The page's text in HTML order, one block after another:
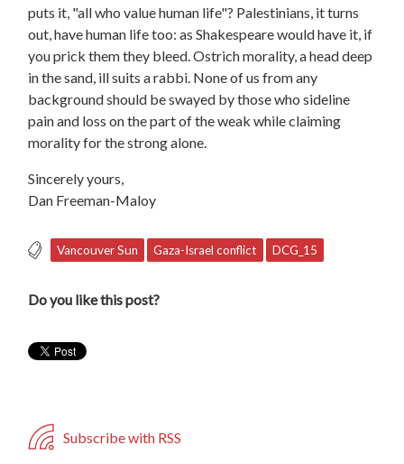
puts it, "all who value human life"? Palestinians, it turns
out, have human life too: as Shakespeare would have it, if
you prick them they bleed. Ostrich morality, a head deep
in the sand, ill suits a rabbi. None of us from any
background should be swayed by those who sideline
pain and loss on the part of the weak while claiming
morality for the strong alone.
Sincerely yours,
Dan Freeman-Maloy
Vancouver Sun Gaza-Israel conflict DCG_15
Do you like this post?
Subscribe with RSS